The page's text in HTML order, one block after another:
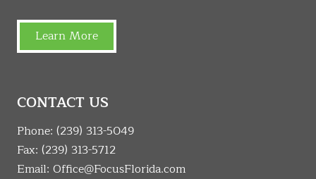
Learn More
CONTACT US
Phone: (239) 313-5049
Fax: (239) 313-5712
Email: Office@FocusFlorida.com